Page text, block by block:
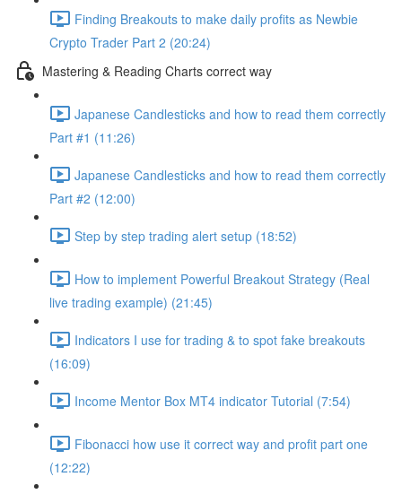
Finding Breakouts to make daily profits as Newbie
Crypto Trader Part 2 (20:24)
Mastering & Reading Charts correct way
Japanese Candlesticks and how to read them correctly
Part #1 (11:26)
Japanese Candlesticks and how to read them correctly
Part #2 (12:00)
Step by step trading alert setup (18:52)
How to implement Powerful Breakout Strategy (Real
live trading example) (21:45)
Indicators I use for trading & to spot fake breakouts
(16:09)
Income Mentor Box MT4 indicator Tutorial (7:54)
Fibonacci how use it correct way and profit part one
(12:22)